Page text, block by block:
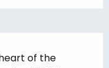
of the